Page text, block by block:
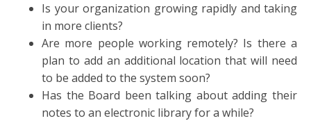
Is your organization growing rapidly and taking
in more clients?
Are more people working remotely? Is there a
plan to add an additional location that will need
to be added to the system soon?
Has the Board been talking about adding their
notes to an electronic library for a while?